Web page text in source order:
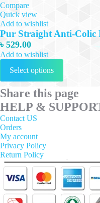
Compare
Quick view
Add to wishlist
Pur Straight Anti-Colic
৳529.00
Add to wishlist
Select options
This
has
multiple
variants.
The
the
product
page
Share this page
HELP &
Contact US
Orders
My account
Privacy Policy
Return Policy